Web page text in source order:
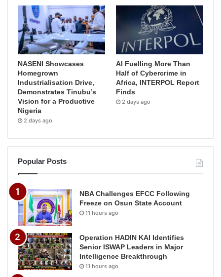
NASENI Showcases
Homegrown
Industrialisation Drive,
Demonstrates Tinubu’s
Vision for a Productive
Nigeria
2 days ago
AI Fuelling More Than
Half of Cybercrime in
Africa, INTERPOL Report
Finds
2 days ago
Popular Posts
NBA Challenges EFCC Following
Freeze on Osun State Account
11 hours ago
Operation HADIN KAI Identifies
Senior ISWAP Leaders in Major
Intelligence Breakthrough
11 hours ago